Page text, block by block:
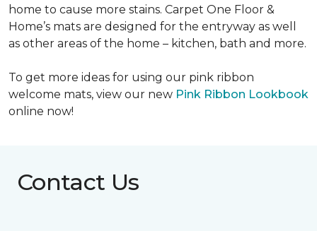
home to cause more stains. Carpet One Floor &
Home’s mats are designed for the entryway as well
as other areas of the home – kitchen, bath and more.
To get more ideas for using our pink ribbon
welcome mats, view our new Pink Ribbon Lookbook
online now!
Contact Us